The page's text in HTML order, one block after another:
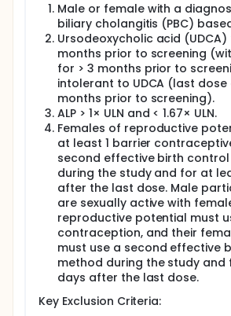
Male or female with a
biliary cholangitis (PBC)
Ursodeoxycholic acid (UDCA)
months prior to screening
for > 3 months prior to
intolerant to UDCA (last dose
months prior to screening).
ALP > 1× ULN and < 1.67× ULN.
Females of reproductive
at least 1 barrier
second effective birth
during the study and for at
after the last dose. Male
are sexually active with
reproductive potential must
contraception, and their
must use a second effective
method during the study and
days after the last dose.
Key Exclusion Criteria: